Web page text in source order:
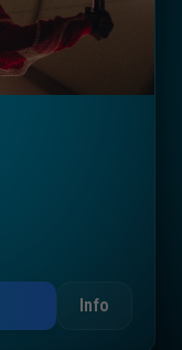
Info